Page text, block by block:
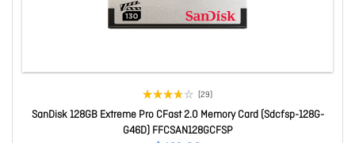
(29)
SanDisk 128GB Extreme Pro CFast 2.0 Memory Card (Sdcfsp-128G-
G46D) FFCSAN128GCFSP